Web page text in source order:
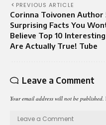
PREVIOUS ARTICLE
Corinna Toivonen Author
Surprising Facts You
Believe Top 10 Interesting
Are Actually True! Tube
Leave a Comment
Your email address will not be published.